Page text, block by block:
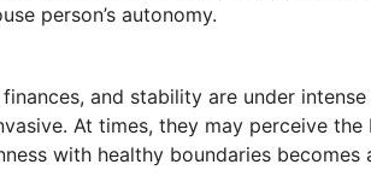
person’s autonomy.
and stability are under
At times, they may perceive
with healthy boundaries becomes